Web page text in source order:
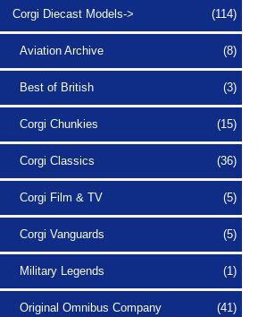
Corgi Diecast Models-> (114)
Aviation Archive (8)
Best of British (3)
Corgi Chunkies (15)
Corgi Classics (36)
Corgi Film & TV (5)
Corgi Vanguards (5)
Military Legends (1)
Original Omnibus Company (41)